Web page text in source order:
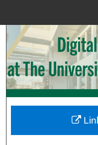
Digital